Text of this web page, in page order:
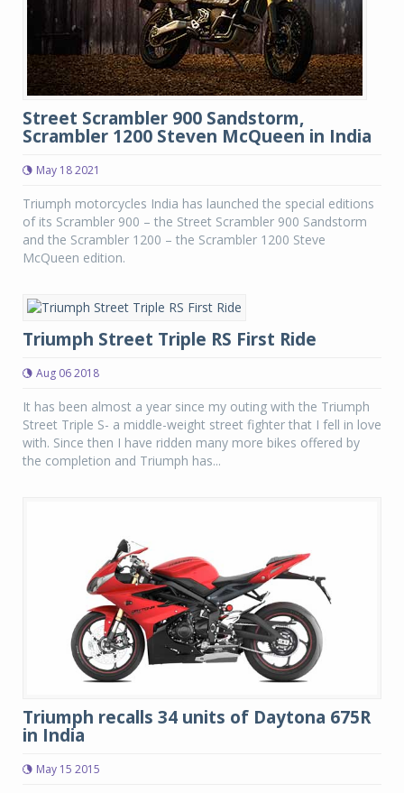
Street Scrambler 900 Sandstorm,
Scrambler 1200 Steven McQueen in India
May 18 2021
Triumph motorcycles India has launched the special editions
of its Scrambler 900 – the Street Scrambler 900 Sandstorm
and the Scrambler 1200 – the Scrambler 1200 Steve
McQueen edition.
Triumph Street Triple RS First Ride
Aug 06 2018
It has been almost a year since my outing with the Triumph
Street Triple S- a middle-weight street fighter that I fell in love
with. Since then I have ridden many more bikes offered by
the completion and Triumph has...
Triumph recalls 34 units of Daytona 675R
in India
May 15 2015